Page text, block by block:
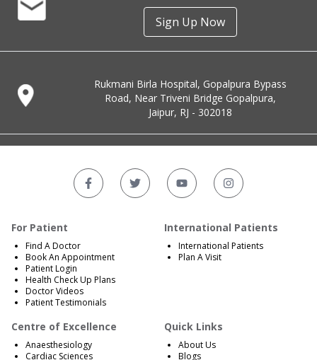
Sign Up Now
Rukmani Birla Hospital, Gopalpura Bypass
Road, Near Triveni Bridge Gopalpura,
Jaipur, RJ - 302018
For Patient
Find A Doctor
Book An Appointment
Patient Login
Health Check Up Plans
Doctor Videos
Patient Testimonials
International Patients
International Patients
Plan A Visit
Centre of Excellence
Anaesthesiology
Cardiac Sciences
Quick Links
About Us
Blogs